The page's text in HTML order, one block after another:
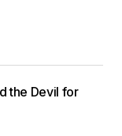
the Devil for